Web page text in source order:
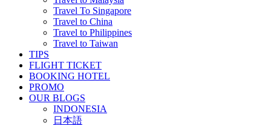
Travel To Singapore
Travel to China
Travel to Philippines
Travel to Taiwan
TIPS
FLIGHT TICKET
BOOKING HOTEL
PROMO
OUR BLOGS
INDONESIA
日本語